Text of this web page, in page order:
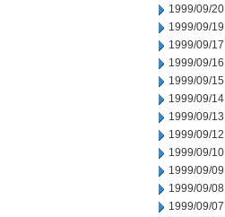
1999/09/20
1999/09/19
1999/09/17
1999/09/16
1999/09/15
1999/09/14
1999/09/13
1999/09/12
1999/09/10
1999/09/09
1999/09/08
1999/09/07